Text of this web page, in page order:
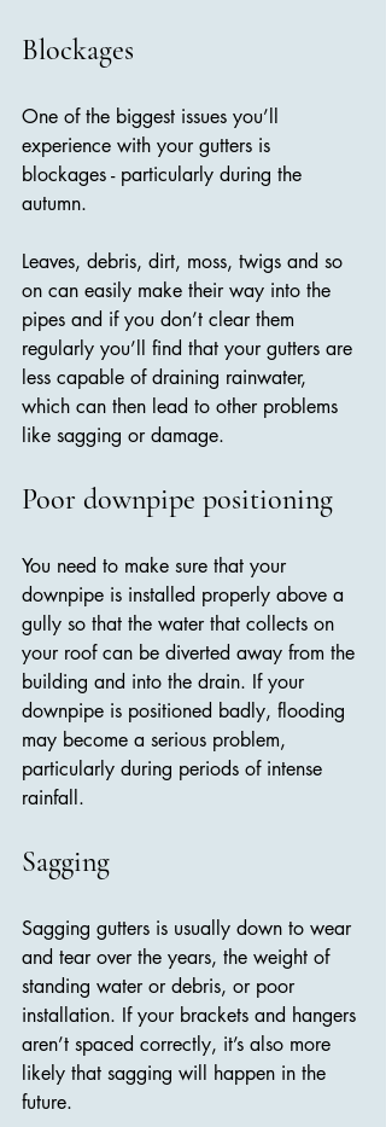
Blockages
One of the biggest issues you’ll
experience with your gutters is
blockages - particularly during the
autumn.
Leaves, debris, dirt, moss, twigs and so
on can easily make their way into the
pipes and if you don’t clear them
regularly you’ll find that your gutters are
less capable of draining rainwater,
which can then lead to other problems
like sagging or damage.
Poor downpipe positioning
You need to make sure that your
downpipe is installed properly above a
gully so that the water that collects on
your roof can be diverted away from the
building and into the drain. If your
downpipe is positioned badly, flooding
may become a serious problem,
particularly during periods of intense
rainfall.
Sagging
Sagging gutters is usually down to wear
and tear over the years, the weight of
standing water or debris, or poor
installation. If your brackets and hangers
aren’t spaced correctly, it’s also more
likely that sagging will happen in the
future.